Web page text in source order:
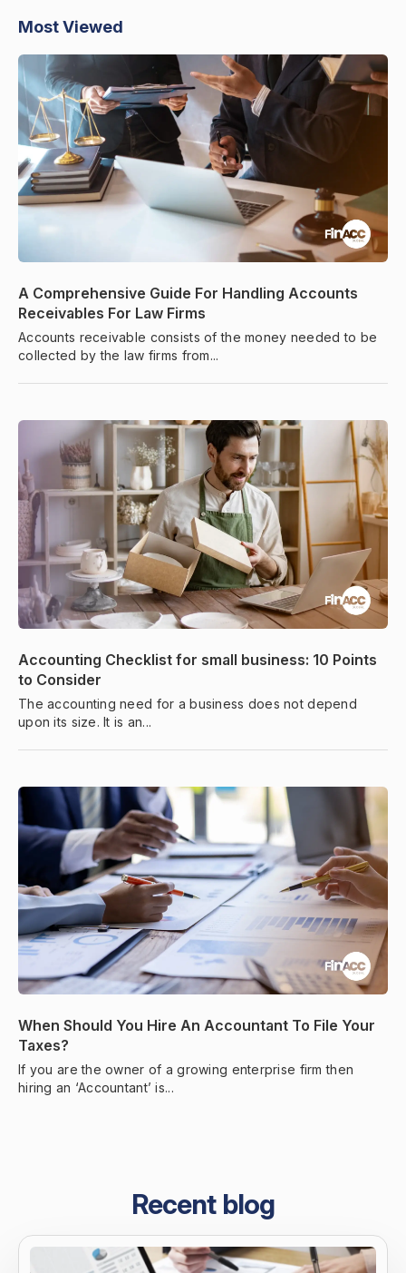
Most Viewed
A Comprehensive Guide For Handling Accounts
Receivables For Law Firms
Accounts receivable consists of the money needed to be
collected by the law firms from...
Accounting Checklist for small business: 10 Points
to Consider
The accounting need for a business does not depend
upon its size. It is an...
When Should You Hire An Accountant To File Your
Taxes?
If you are the owner of a growing enterprise firm then
hiring an ‘Accountant’ is...
Recent blog